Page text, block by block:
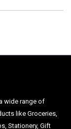
wide range of
like Groceries,
Stationery, Gift